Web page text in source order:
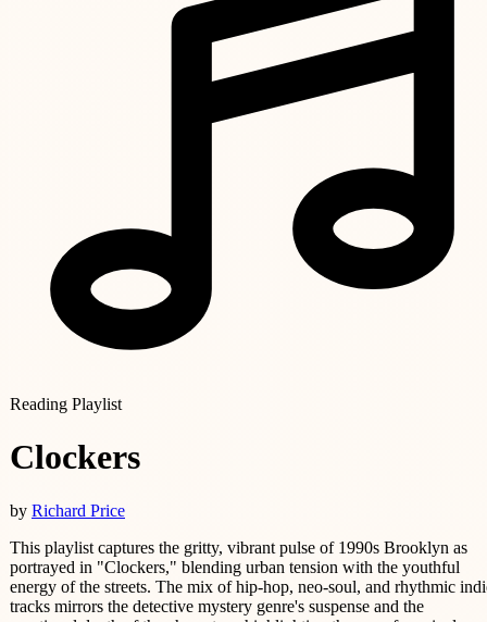
Reading Playlist
Clockers
by Richard Price
This playlist captures the gritty, vibrant pulse of 1990s Brooklyn as
portrayed in "Clockers," blending urban tension with the youthful
energy of the streets. The mix of hip-hop, neo-soul, and rhythmic
tracks mirrors the detective mystery genre's suspense and the